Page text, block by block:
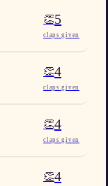
👏5
claps given
👏4
claps given
👏4
claps given
👏4